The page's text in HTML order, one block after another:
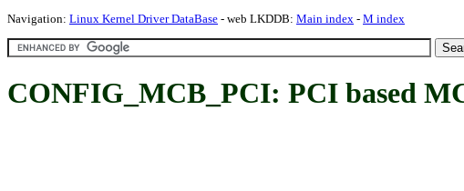
Navigation: Linux Kernel Driver DataBase - web LKDDB: Main index - M index
CONFIG_MCB_PCI: PCI based